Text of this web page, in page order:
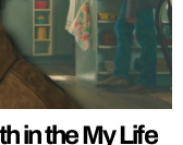
in the My Life